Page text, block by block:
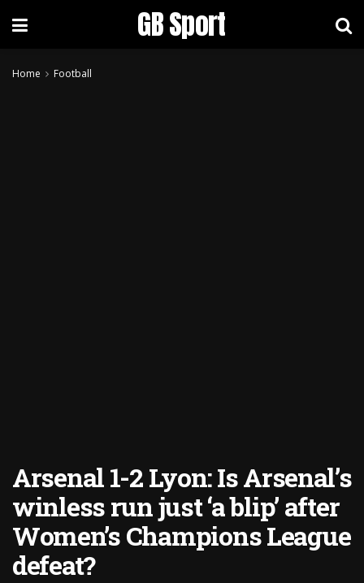
GB Sport
Home Football
Arsenal 1-2 Lyon: Is Arsenal’s
winless run just ‘a blip’ after
Women’s Champions League
defeat?